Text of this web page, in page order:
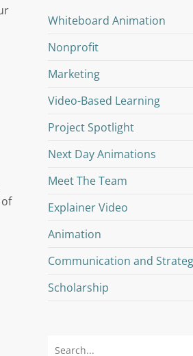
Whiteboard Animation
Nonprofit
Marketing
Video-Based Learning
Project Spotlight
Next Day Animations
Meet The Team
Explainer Video
Animation
Communication and
Scholarship